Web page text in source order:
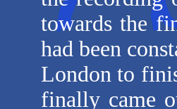
towards the
had been
London to
finally came